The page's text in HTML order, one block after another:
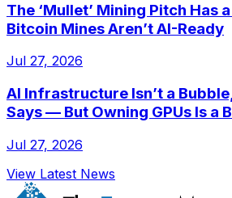
The ‘Mullet’ Mining Pitch Has
Bitcoin Mines Aren’t AI-Ready
Jul 27, 2026
AI Infrastructure Isn’t a
Says — But Owning GPUs Is a
Jul 27, 2026
View Latest News